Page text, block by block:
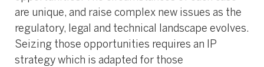
are unique, and raise complex new issues as the
regulatory, legal and technical landscape evolves.
Seizing those opportunities requires an IP
strategy which is adapted for those